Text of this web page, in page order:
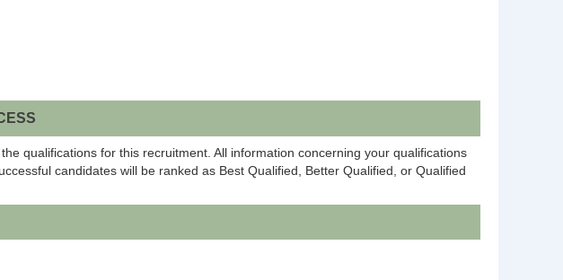
qualifications for this recruitment. All information concerning your qualifications
candidates will be ranked as Best Qualified, Better Qualified, or Qualified